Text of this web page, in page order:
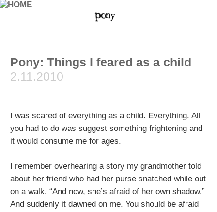
Pony: Things I feared as a child
2.11.2010
I was scared of everything as a child. Everything. All
you had to do was suggest something frightening and
it would consume me for ages.
I remember overhearing a story my grandmother told
about her friend who had her purse snatched while out
on a walk. “And now, she’s afraid of her own shadow.”
And suddenly it dawned on me. You should be afraid